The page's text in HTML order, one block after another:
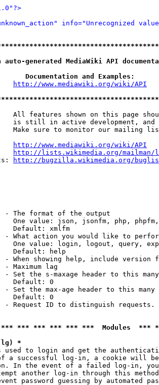
info="Unrecognized
generated MediaWiki API
Documentation and Examples:
http://www.mediawiki.org/wiki/API
All features shown on this page
is still in active development, and
Make sure to monitor our mailing
http://www.mediawiki.org/wiki/API
http://lists.wikimedia.org/
http://bugzilla.wikimedia.org/
- The format of the output
One value: json, jsonfm, php,
Default: xmlfm
- What action you would like to
One value: login, logout, query,
Default: help
- When showing help, include version
- Maximum lag
- Set the s-maxage header to this
Default: 0
- Set the max-age header to this
Default: 0
- Request ID to distinguish
*** *** *** *** ***  Modules
*
used to login and get the
a successful log-in, a cookie will
In the event of a failed log-in,
another log-in through this
password guessing by automated